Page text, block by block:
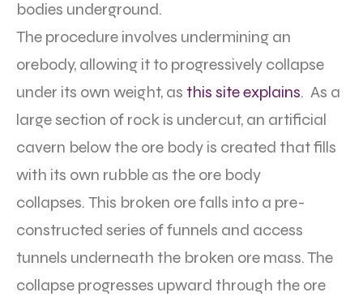
bodies underground.
The procedure involves undermining an
orebody, allowing it to progressively collapse
under its own weight, as this site explains. As a
large section of rock is undercut, an artificial
cavern below the ore body is created that fills
with its own rubble as the ore body
collapses. This broken ore falls into a pre-
constructed series of funnels and access
tunnels underneath the broken ore mass. The
collapse progresses upward through the ore